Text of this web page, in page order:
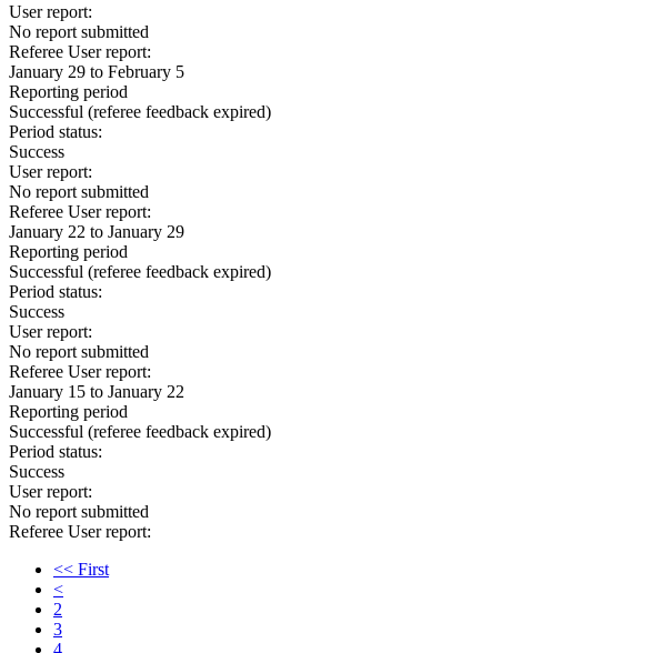
User report:
No report submitted
Referee User report:
January 29 to February 5
Reporting period
Successful (referee feedback expired)
Period status:
Success
User report:
No report submitted
Referee User report:
January 22 to January 29
Reporting period
Successful (referee feedback expired)
Period status:
Success
User report:
No report submitted
Referee User report:
January 15 to January 22
Reporting period
Successful (referee feedback expired)
Period status:
Success
User report:
No report submitted
Referee User report:
<< First
<
2
3
4